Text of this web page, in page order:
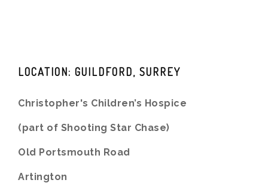
LOCATION: GUILDFORD, SURREY
Christopher's Children’s Hospice
(part of Shooting Star Chase)
Old Portsmouth Road
Artington